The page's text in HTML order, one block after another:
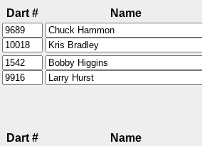
Dart # Name
Dart # Name